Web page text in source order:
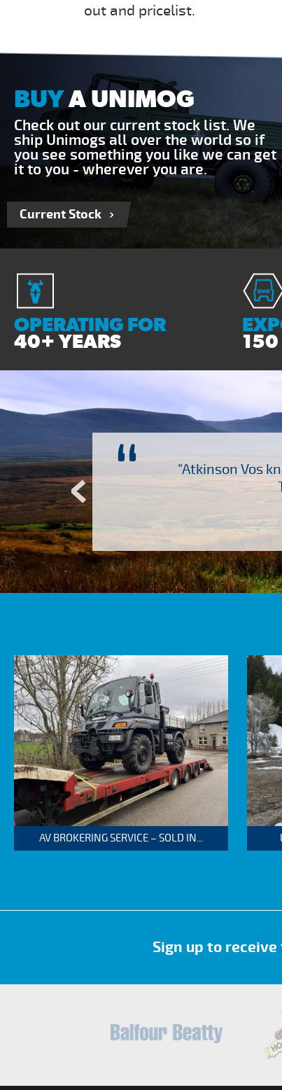
out and pricelist.
BUYA UNIMOG
Check out our current stock list. We
ship Unimogs all over the world so if
you see something you like we can get
it to you - wherever you are.
Current Stock
OPERATING FOR
40+ YEARS 150
“
several other suppliers
Vos who are so
– Many thanks!
"Atkinson Vos
AV BROKERING SERVICE – SOLD IN...
Sign up to